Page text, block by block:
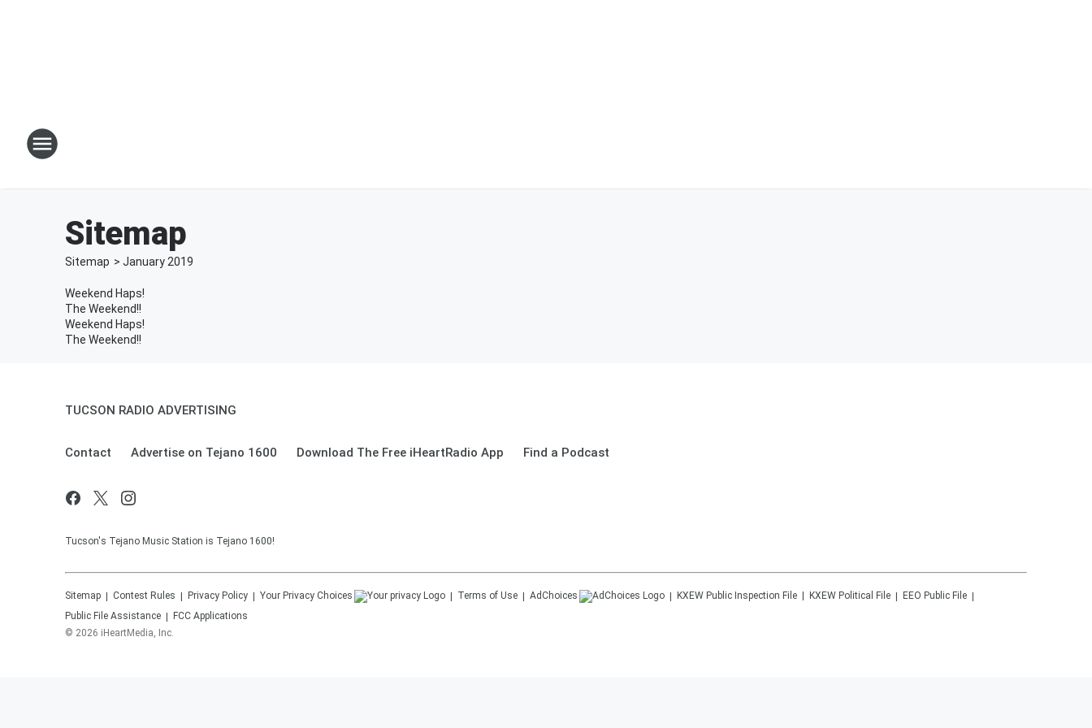
Sitemap
Sitemap > January 2019
Weekend Haps!
The Weekend!!
Weekend Haps!
The Weekend!!
TUCSON RADIO ADVERTISING
Contact Advertise on Tejano 1600 Download The Free iHeartRadio App Find a Podcast
Tucson's Tejano Music Station is Tejano 1600!
Sitemap Contest Rules Privacy Policy Your Privacy Choices Terms of Use AdChoices KXEW Public Inspection File KXEW Political File
EEO Public File
Public File Assistance
FCC Applications
© 2026 iHeartMedia, Inc.